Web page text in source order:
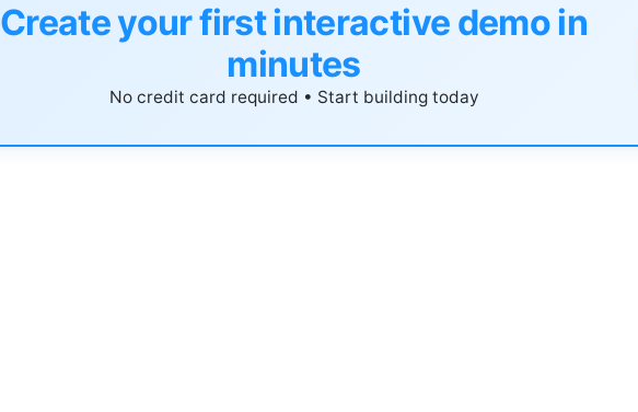
Create your first interactive demo in
minutes
No credit card required • Start building today